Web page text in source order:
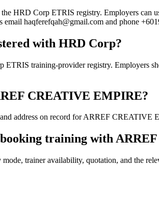
HRD Corp ETRIS registry. Employers can
haqferefqah@gmail.com and phone
with HRD Corp?
training-provider registry. Employers
CREATIVE EMPIRE?
address on record for ARREF
training with
trainer availability, quotation, and the